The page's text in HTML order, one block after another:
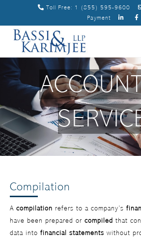
Toll Free: 1 (855) 595-9600
Payment
Compilation
A compilation refers to a company’s
have been prepared or compiled that
data into financial statements without